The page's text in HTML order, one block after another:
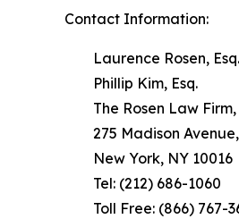
Contact Information:
Laurence Rosen, Esq.
Phillip Kim, Esq.
The Rosen Law Firm,
275 Madison Avenue,
New York, NY 10016
Tel: (212) 686-1060
Toll Free: (866) 767-